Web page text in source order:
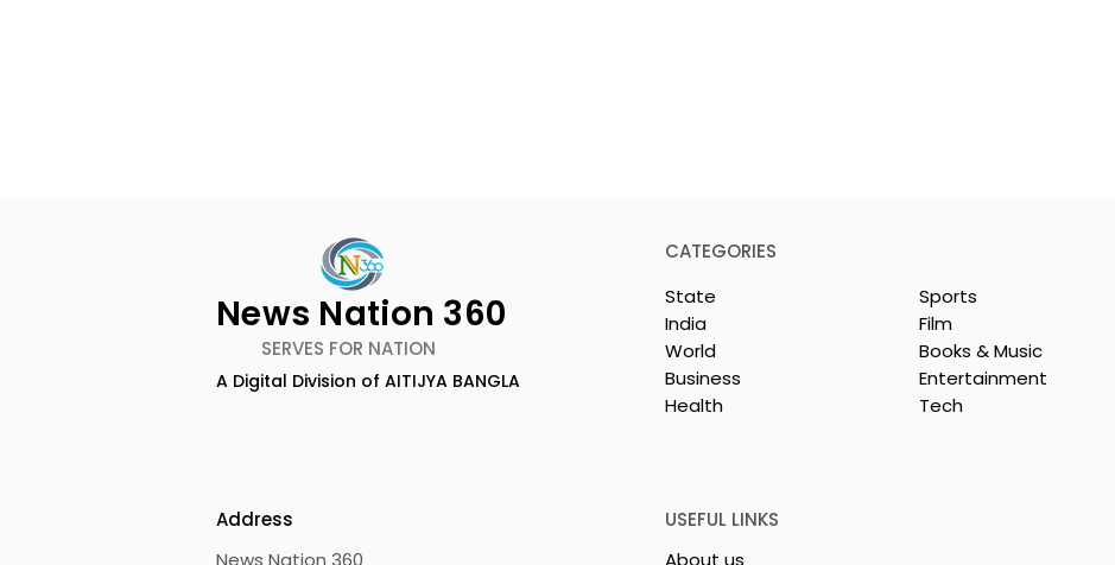
CRESCENDO 2026
Poetry and Art Come
News Nation 360
SERVES FOR NATION
A Digital Division of AITIJYA BANGLA
CATEGORIES
State
India
World
Business
Health
Sports
Film
Books & Music
Entertainment
Tech
Address
USEFUL LINKS